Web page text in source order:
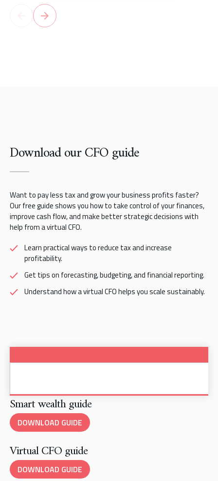
Download our CFO guide
Want to pay less tax and grow your business profits faster?
Our free guide shows you how to take control of your finances,
improve cash flow, and make better strategic decisions with
help from a virtual CFO.
Learn practical ways to reduce tax and increase
profitability.
Get tips on forecasting, budgeting, and financial reporting.
Understand how a virtual CFO helps you scale sustainably.
Smart wealth guide
DOWNLOAD GUIDE
Virtual CFO guide
DOWNLOAD GUIDE